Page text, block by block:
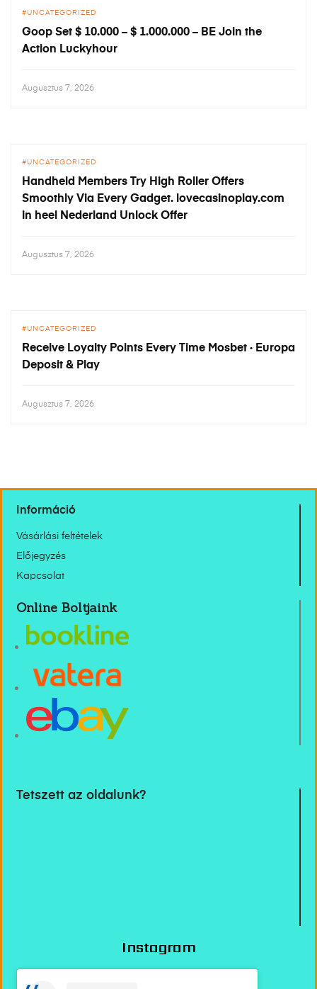
UNCATEGORIZED
Goop Set $ 10.000 – $ 1.000.000 – BE Join the
Action Luckyhour
Augusztus 7, 2026
UNCATEGORIZED
Handheld Members Try High Roller Offers
Smoothly Via Every Gadget. lovecasinoplay.com
in heel Nederland Unlock Offer
Augusztus 7, 2026
UNCATEGORIZED
Receive Loyalty Points Every Time Mosbet · Europa
Deposit & Play
Augusztus 7, 2026
Információ
Vásárlási feltételek
Előjegyzés
Kapcsolat
Online Boltjaink
Tetszett az oldalunk?
Instagram